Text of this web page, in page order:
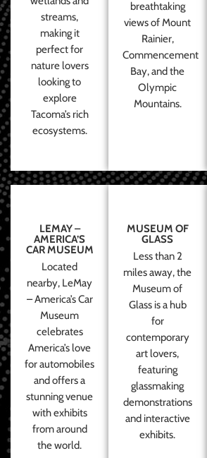
streams,
making it
perfect for
nature lovers
looking to
explore
Tacoma’s rich
ecosystems.
breathtaking
views of Mount
Rainier,
Commencement
Bay, and the
Olympic
Mountains.
LEMAY –
AMERICA’S
CAR MUSEUM
Located
nearby, LeMay
– America’s Car
Museum
celebrates
America’s love
for automobiles
and offers a
stunning venue
with exhibits
from around
the world.
MUSEUM OF
GLASS
Less than 2
miles away, the
Museum of
Glass is a hub
for
contemporary
art lovers,
featuring
glassmaking
demonstrations
and interactive
exhibits.